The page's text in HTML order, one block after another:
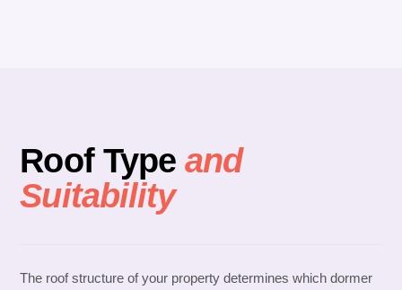
Roof Type and
Suitability
The roof structure of your property determines which dormer